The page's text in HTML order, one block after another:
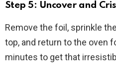
Step 5: Uncover and
Remove the foil, sprinkle
top, and return to the oven
minutes to get that